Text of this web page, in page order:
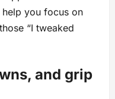
you focus on
“I tweaked
and grip